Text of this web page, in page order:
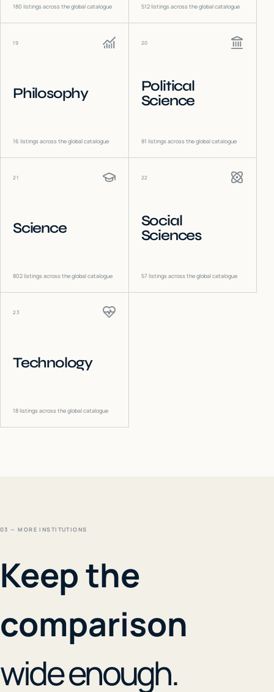
180 listings across the global catalogue 512listings across the global catalogue
19
Philosophy
16 listings across the global catalogue
20
Political
Science
81 listings across the global catalogue
21
Science
802listings across the global catalogue
22
Social
Sciences
57 listings across the global catalogue
23
Technology
18listings across the global catalogue
03 — MORE INSTITUTIONS
Keep the
comparison
wide enough.